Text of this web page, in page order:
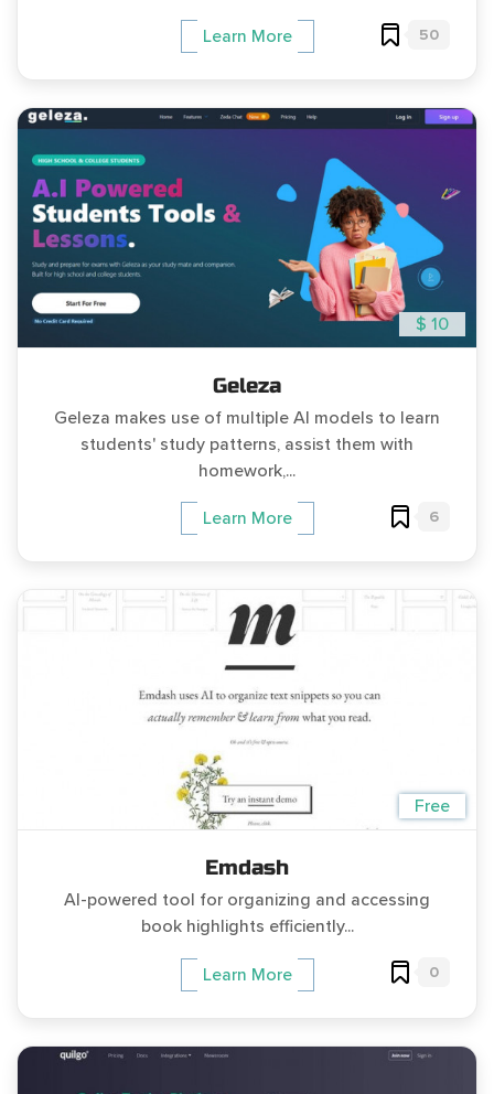
Learn More 50
$ 10
Geleza
Geleza makes use of multiple AI models to learn
students' study patterns, assist them with
homework,...
Learn More 6
Free
Emdash
AI-powered tool for organizing and accessing
book highlights efficiently...
Learn More 0